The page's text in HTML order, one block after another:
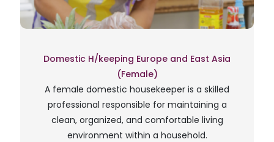
Domestic H/keeping Europe and East Asia
(Female)
A female domestic housekeeper is a skilled
professional responsible for maintaining a
clean, organized, and comfortable living
environment within a household.